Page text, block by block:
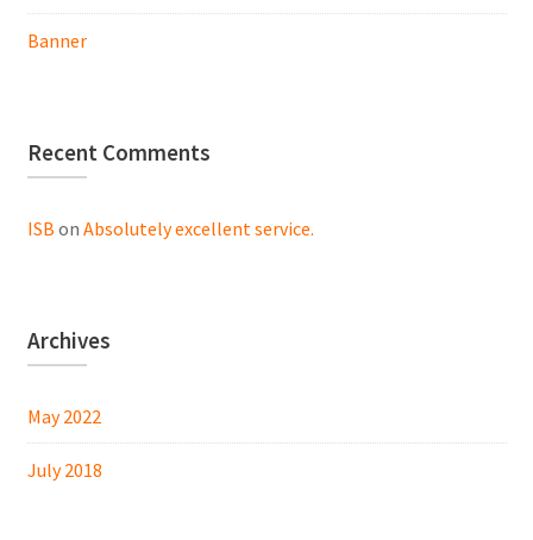
Banner
Recent Comments
ISB on Absolutely excellent service.
Archives
May 2022
July 2018